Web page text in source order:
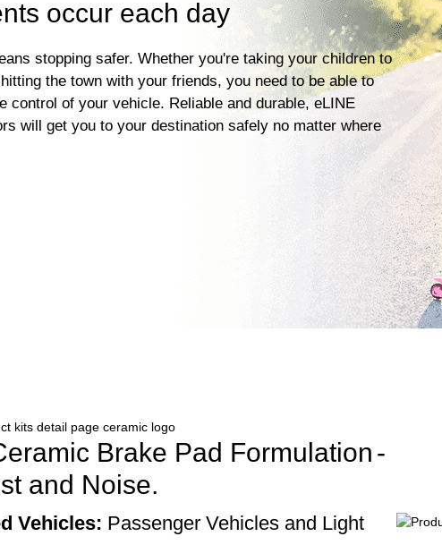
occur each day
stopping safer. Whether you're taking your children to
the town with your friends, you need to be able to
control of your vehicle. Reliable and durable, eLINE
will get you to your destination safely no matter where
Brake Pad Formulation -
and Noise.
Vehicles: Passenger Vehicles and Light